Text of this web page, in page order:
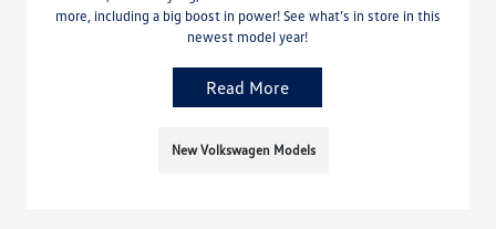
more, including a big boost in power! See what’s in store in this
newest model year!
Read More
New Volkswagen Models